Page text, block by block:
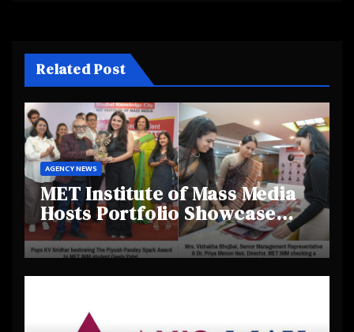
Related Post
AGENCY NEWS
MET Institute of Mass Media
Hosts Portfolio Showcase
Day 2025, Celebrating
Creativity and Emerging
Talent